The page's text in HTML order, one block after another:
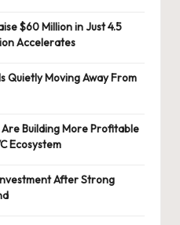
$60 Million in Just 4.5
Accelerates
Quietly Moving Away From
Building More Profitable
Ecosystem
After Strong